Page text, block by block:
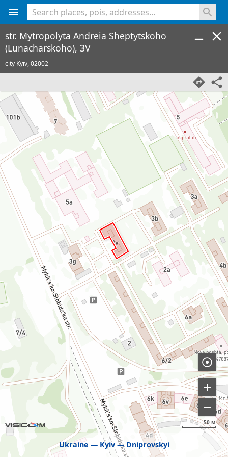
Ukraine Kyiv Dniprovskyi
50 м
str. Mytropolyta Andreia Sheptytskoho
(Lunacharskoho), 3V
city Kyiv,02002
<% console.log(hcard) %>